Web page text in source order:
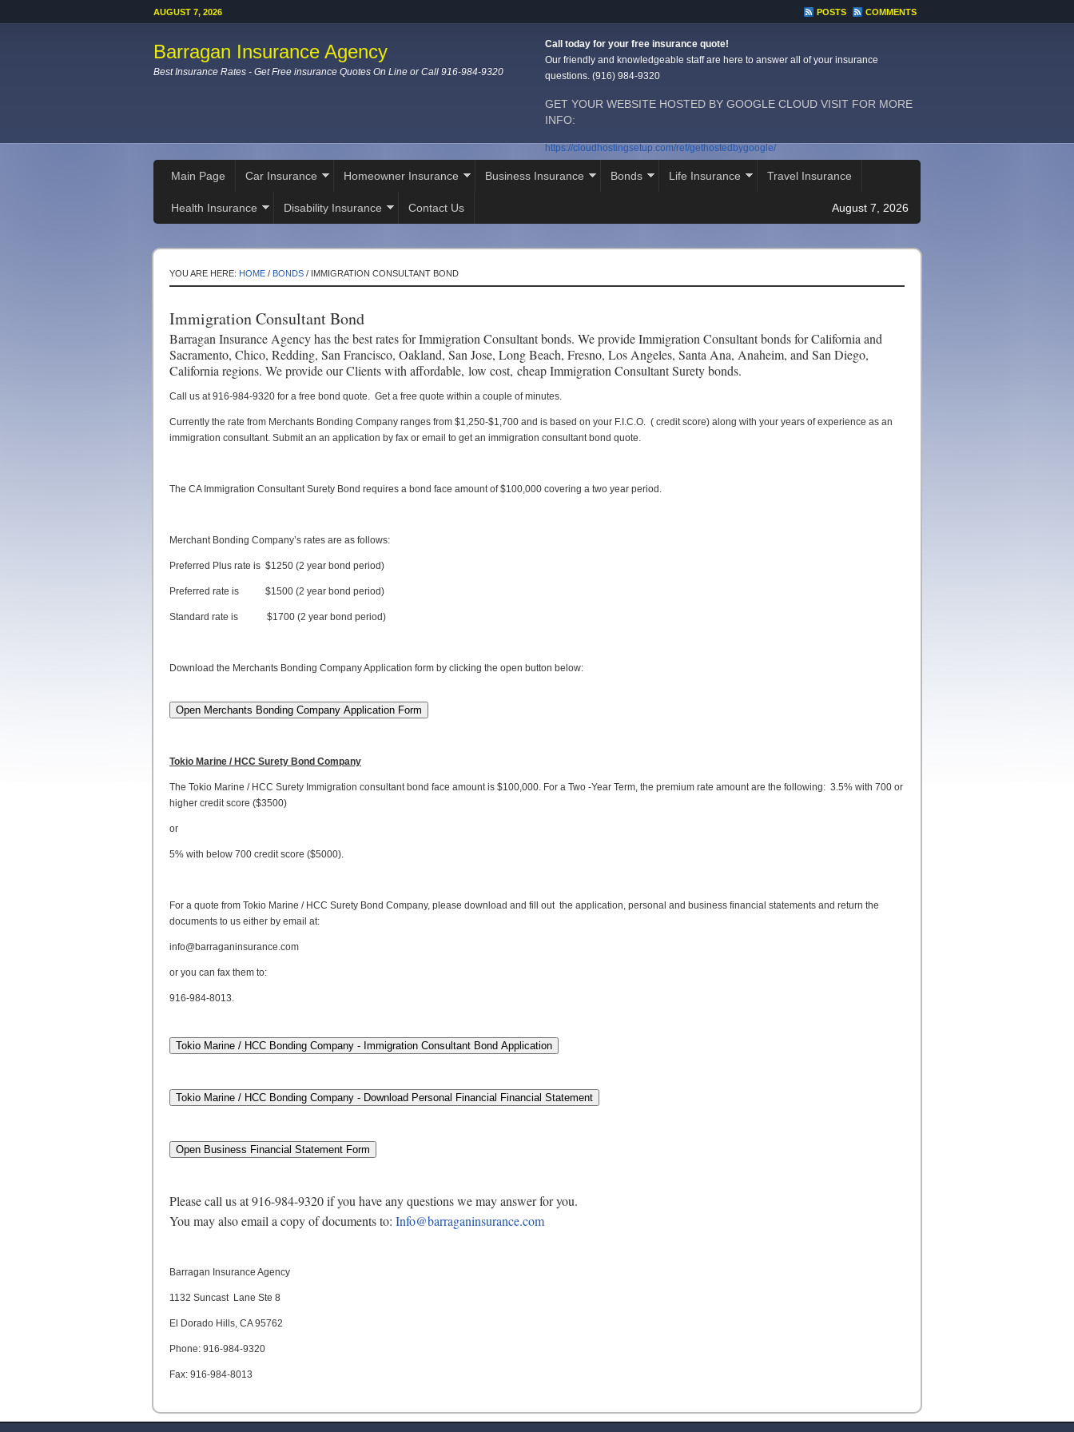
AUGUST 7, 2026 POSTS COMMENTS
Barragan Insurance Agency
Best Insurance Rates - Get Free insurance Quotes On Line or Call 916-984-9320
Call today for your free insurance quote!
Our friendly and knowledgeable staff are here to answer all of your insurance
questions. (916) 984-9320
GET YOUR WEBSITE HOSTED BY GOOGLE CLOUD VISIT FOR MORE
INFO:
https://cloudhostingsetup.com/ref/gethostedbygoogle/
Main Page Car Insurance Homeowner Insurance Business Insurance Bonds Life Insurance Travel Insurance
Health Insurance Disability Insurance Contact Us August 7, 2026
YOU ARE HERE: HOME / BONDS / IMMIGRATION CONSULTANT BOND
Immigration Consultant Bond
Barragan Insurance Agency has the best rates for Immigration Consultant bonds. We provide Immigration Consultant bonds for California and
Sacramento, Chico, Redding, San Francisco, Oakland, San Jose, Long Beach, Fresno, Los Angeles, Santa Ana, Anaheim, and San Diego,
California regions. We provide our Clients with affordable, low cost, cheap Immigration Consultant Surety bonds.
Call us at 916-984-9320 for a free bond quote. Get a free quote within a couple of minutes.
Currently the rate from Merchants Bonding Company ranges from $1,250-$1,700 and is based on your F.I.C.O. ( credit score) along with your years of experience as an
immigration consultant. Submit an an application by fax or email to get an immigration consultant bond quote.
The CA Immigration Consultant Surety Bond requires a bond face amount of $100,000 covering a two year period.
Merchant Bonding Company’s rates are as follows:
Preferred Plus rate is $1250 (2 year bond period)
Preferred rate is $1500 (2 year bond period)
Standard rate is $1700 (2 year bond period)
Download the Merchants Bonding Company Application form by clicking the open button below:
Tokio Marine / HCC Surety Bond Company
The Tokio Marine / HCC Surety Immigration consultant bond face amount is $100,000. For a Two -Year Term, the premium rate amount are the following: 3.5% with 700 or
higher credit score ($3500)
or
5% with below 700 credit score ($5000).
For a quote from Tokio Marine / HCC Surety Bond Company, please download and fill out the application, personal and business financial statements and return the
documents to us either by email at:
info@barraganinsurance.com
or you can fax them to:
916-984-8013.
Please call us at 916-984-9320 if you have any questions we may answer for you.
You may also email a copy of documents to: Info@barraganinsurance.com
Barragan Insurance Agency
1132 Suncast Lane Ste 8
El Dorado Hills, CA 95762
Phone: 916-984-9320
Fax: 916-984-8013